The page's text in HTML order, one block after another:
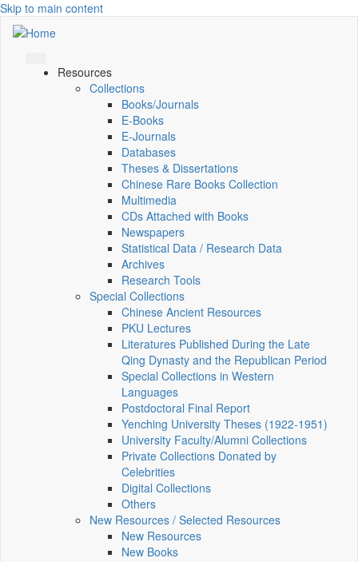
Skip to main content
Resources
Collections
Books/Journals
E-Books
E‑Journals
Databases
Theses & Dissertations
Chinese Rare Books Collection
Multimedia
CDs Attached with Books
Newspapers
Statistical Data / Research Data
Archives
Research Tools
Special Collections
Chinese Ancient Resources
PKU Lectures
Literatures Published During the Late
Qing Dynasty and the Republican Period
Special Collections in Western
Languages
Postdoctoral Final Report
Yenching University Theses (1922‑1951)
University Faculty/Alumni Collections
Private Collections Donated by
Celebrities
Digital Collections
Others
New Resources / Selected Resources
New Resources
New Books